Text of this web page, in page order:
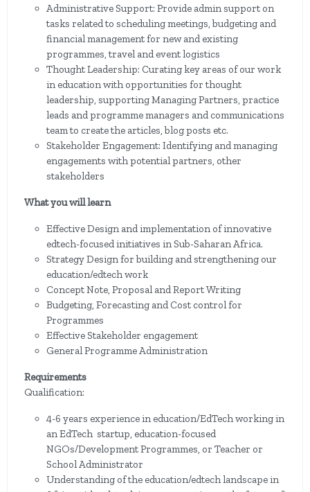
Administrative Support: Provide admin support on
tasks related to scheduling meetings, budgeting and
financial management for new and existing
programmes, travel and event logistics
Thought Leadership: Curating key areas of our work
in education with opportunities for thought
leadership, supporting Managing Partners, practice
leads and programme managers and communications
team to create the articles, blog posts etc.
Stakeholder Engagement: Identifying and managing
engagements with potential partners, other
stakeholders
What you will learn
Effective Design and implementation of innovative
edtech-focused initiatives in Sub-Saharan Africa.
Strategy Design for building and strengthening our
education/edtech work
Concept Note, Proposal and Report Writing
Budgeting, Forecasting and Cost control for
Programmes
Effective Stakeholder engagement
General Programme Administration
Requirements
Qualification:
4-6 years experience in education/EdTech working in
an EdTech startup, education-focused
NGOs/Development Programmes, or Teacher or
School Administrator
Understanding of the education/edtech landscape in